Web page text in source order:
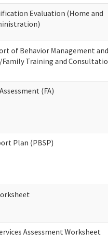
Evaluation (Home and
of Behavior Management and
Training and
(FA)
Plan (PBSP)
Assessment Worksheet